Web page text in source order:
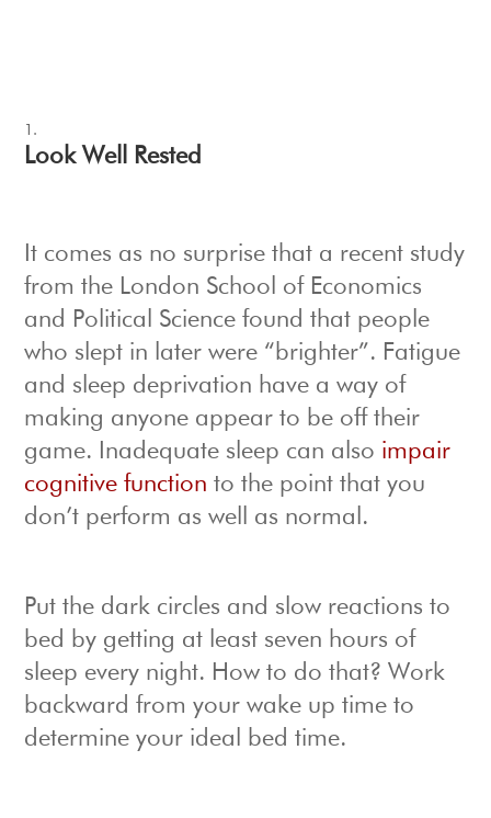
Look Well Rested
It comes as no surprise that a recent study
from the London School of Economics
and Political Science found that people
who slept in later were “brighter”. Fatigue
and sleep deprivation have a way of
making anyone appear to be off their
game. Inadequate sleep can also impair
cognitive function to the point that you
don’t perform as well as normal.
Put the dark circles and slow reactions to
bed by getting at least seven hours of
sleep every night. How to do that? Work
backward from your wake up time to
determine your ideal bed time.